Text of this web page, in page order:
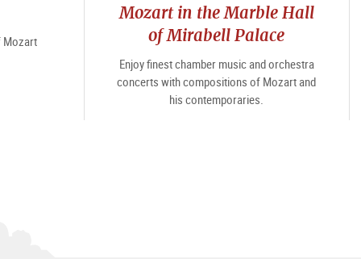
Mozart
Mozart in the Marble Hall
of Mirabell Palace
Enjoy finest chamber music and orchestra
concerts with compositions of Mozart and
his contemporaries.